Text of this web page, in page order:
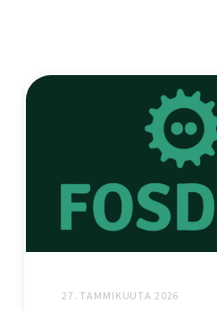
27. TAMMIKUUTA 2026